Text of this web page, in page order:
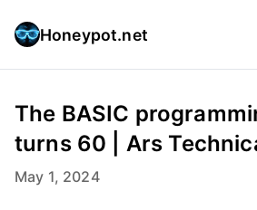
Honeypot.net
The BASIC
turns 60 | Ars
May 1, 2024